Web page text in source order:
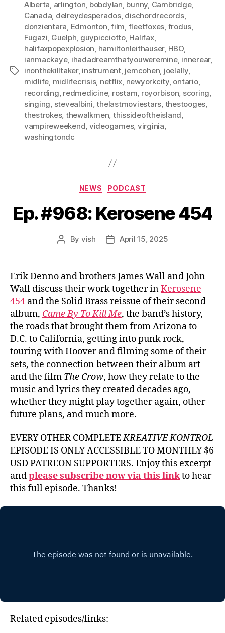
Tags
Alberta, arlington, bobdylan, bunny, Cambridge,
Canada, delreydesperados, dischordrecords,
donzientara, Edmonton,film, fleetfoxes, frodus,
Fugazi, Guelph, guypicciotto, Halifax,
halifaxpopexplosion, hamiltonleithauser, HBO,
ianmackaye, ihadadreamthatyouweremine, innerear,
inonthekilltaker, instrument, jemcohen, joelally,
midlife, midlifecrisis, netflix, newyorkcity, ontario,
recording, redmedicine, rostam, royorbison, scoring,
singing, stevealbini,thelastmoviestars, thestooges,
thestrokes, thewalkmen, thissideoftheisland,
vampireweekend, videogames, virginia,
washingtondc
Categories
NEWS PODCAST
Ep. #968: Kerosene 454
Post
By vish
PostApril 15, 2025
Erik Denno and brothers James Wall and John
Wall discuss their work together inKerosene
454 and the Solid Brass reissue of their second
album, Came By To Kill Me, the band’s history,
the roads that brought them from Arizona to
D.C. to California, getting into punk rock,
touring with Hoover and filming some of their
sets, the connection between their album art
and the film The Crow, how they relate to the
music and lyrics they created decades ago,
whether they might play together again, other
future plans, and much more.
EVERY OTHER COMPLETEKREATIVE KONTROL
EPISODE IS ONLY ACCESSIBLE TO MONTHLY $6
USD PATREON SUPPORTERS. Enjoy this excerpt
andplease subscribe now via this linkto hear
this full episode. Thanks!
Related episodes/links: